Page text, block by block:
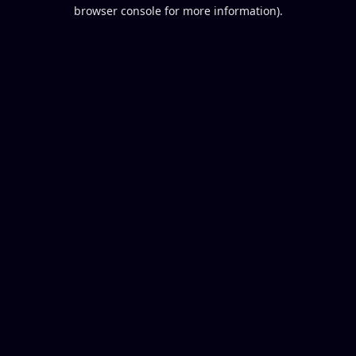
browser console for more information).